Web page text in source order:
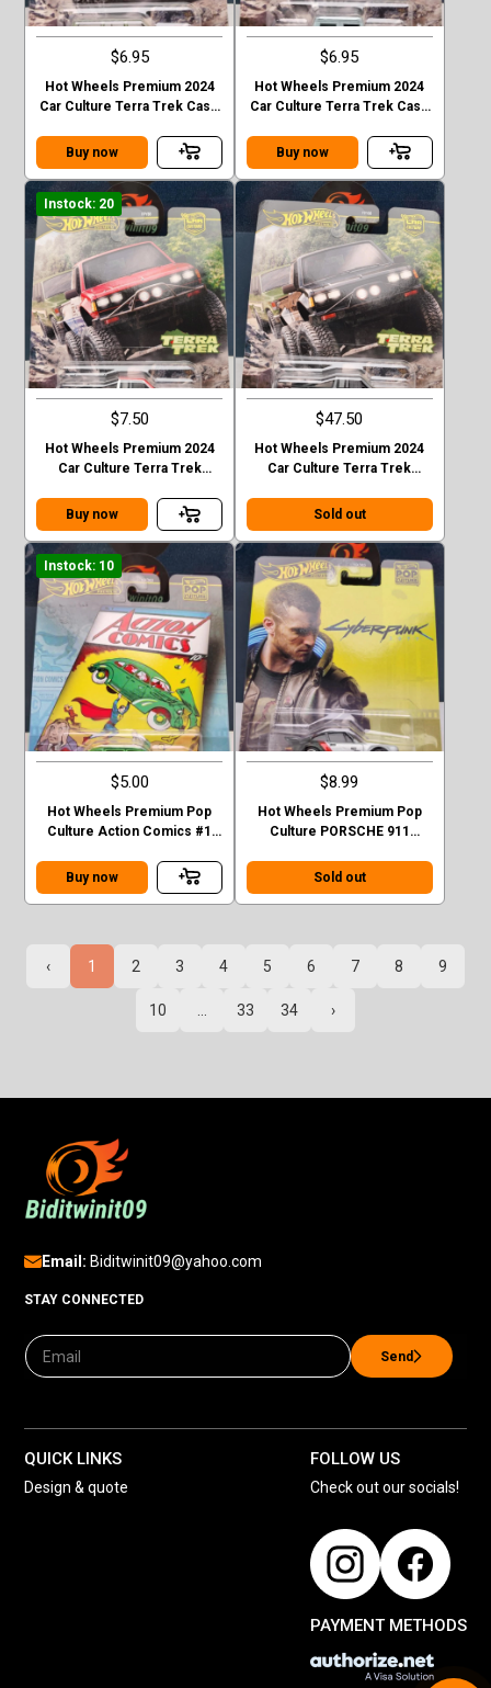
$6.95
Hot Wheels Premium 2024
Car Culture Terra Trek Case
Buy now
$6.95
Hot Wheels Premium 2024
Car Culture Terra Trek Case
Buy now
Instock: 20
$7.50
Hot Wheels Premium 2024
Car Culture Terra Trek
Buy now
$47.50
Hot Wheels Premium 2024
Car Culture Terra Trek
Sold out
Instock: 10
$5.00
Hot Wheels Premium Pop
Culture Action Comics #1
Case F
Buy now
$8.99
Hot Wheels Premium Pop
Culture PORSCHE 911
Sold out
‹ 1 2 3 4 5 6 7 8 9
10 33 34 ›
Email: Biditwinit09@yahoo.com
STAY CONNECTED
Send
QUICK LINKS
Design & quote
FOLLOW US
Check out our socials!
PAYMENT METHODS